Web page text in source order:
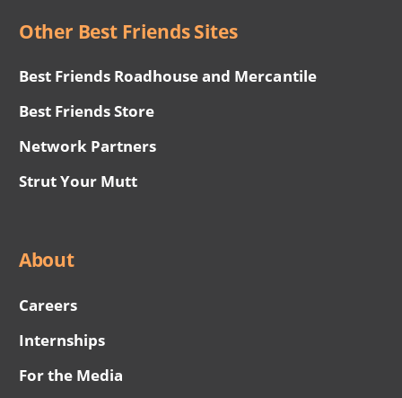
Other Best Friends Sites
Best Friends Roadhouse and Mercantile
Best Friends Store
Network Partners
Strut Your Mutt
About
Careers
Internships
For the Media